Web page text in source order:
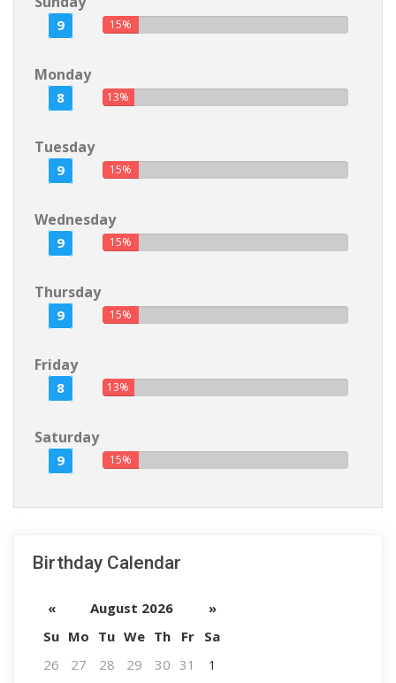
9 15%
Monday
8 13%
Tuesday
9 15%
Wednesday
9 15%
Thursday
9 15%
Friday
8 13%
Saturday
9 15%
Birthday Calendar
« August 2026
»
Su Mo Tu We Th Fr
Sa
26
27 28 29 30 31
1